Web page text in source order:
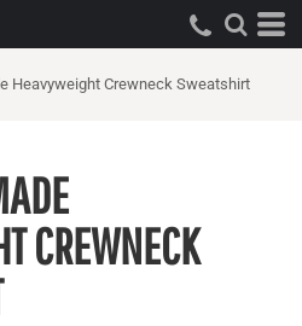
Heavyweight Crewneck Sweatshirt
CREWNECK